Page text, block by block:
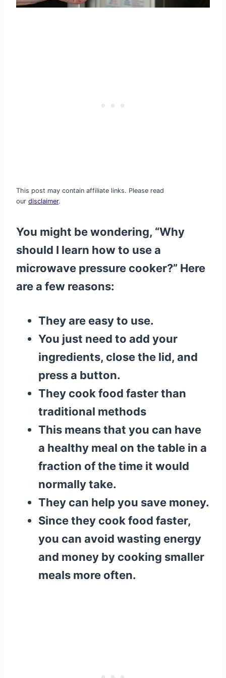
This post may contain affiliate links. Please read
our disclaimer.
You might be wondering, “Why
should I learn how to use a
microwave pressure cooker?” Here
are a few reasons:
They are easy to use.
You just need to add your
ingredients, close the lid, and
press a button.
They cook food faster than
traditional methods
This means that you can have
a healthy meal on the table in a
fraction of the time it would
normally take.
They can help you save money.
Since they cook food faster,
you can avoid wasting energy
and money by cooking smaller
meals more often.